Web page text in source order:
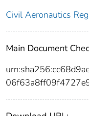
Civil Aeronautics
Main Document